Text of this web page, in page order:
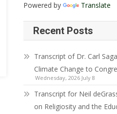
Powered by Translate
Recent Posts
Transcript of Dr. Carl
Climate Change to
Wednesday, 2026 July 8
Transcript for Neil
on Religiosity and the